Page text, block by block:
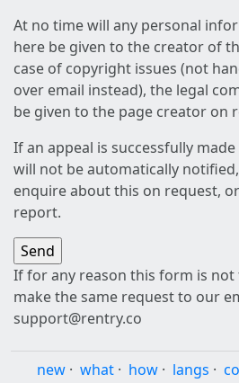
At no time will any personal
here be given to the creator of
case of copyright issues (not
over email instead), the legal
be given to the page creator on
If an appeal is successfully
will not be automatically
enquire about this on request,
report.
If for any reason this form is
make the same request to our
support@rentry.co
new · what · how · langs ·